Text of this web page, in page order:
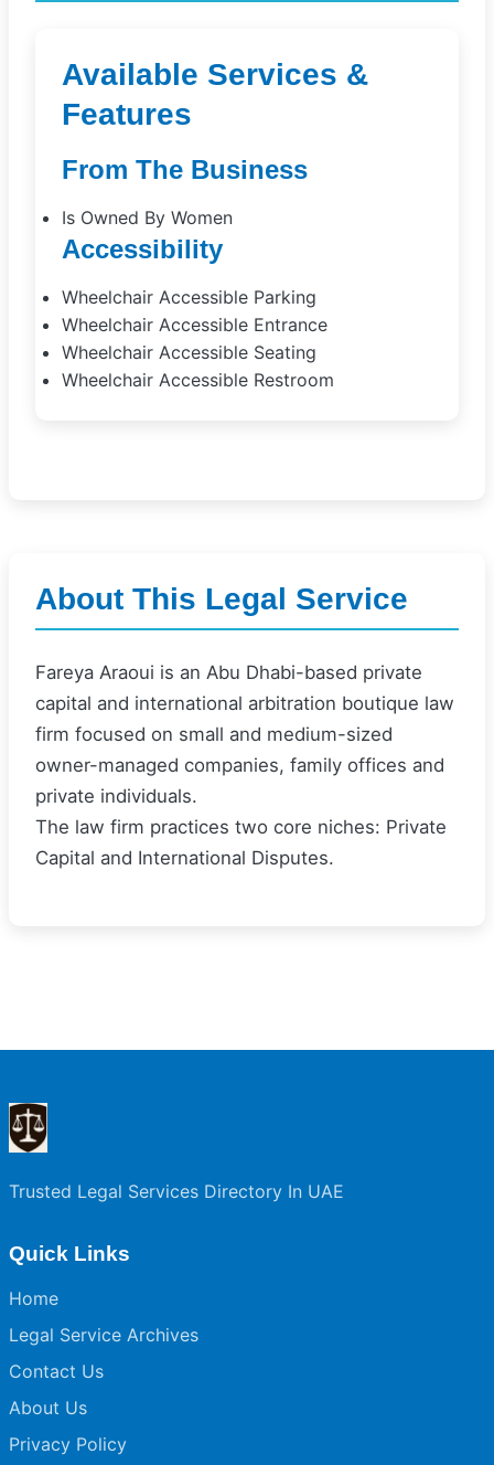
Available Services &
Features
From The Business
Is Owned By Women
Accessibility
Wheelchair Accessible Parking
Wheelchair Accessible Entrance
Wheelchair Accessible Seating
Wheelchair Accessible Restroom
About This Legal Service
Fareya Araoui is an Abu Dhabi-based private
capital and international arbitration boutique law
firm focused on small and medium-sized
owner-managed companies, family offices and
private individuals.
The law firm practices two core niches: Private
Capital and International Disputes.
Trusted Legal Services Directory In UAE
Quick Links
Home
Legal Service Archives
Contact Us
About Us
Privacy Policy